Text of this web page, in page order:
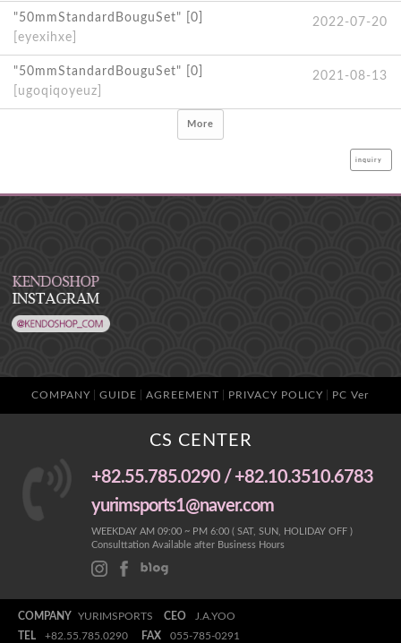
"50mmStandardBouguSet" [0]
[eyexihxe]
2022-07-20
"50mmStandardBouguSet" [0]
[ugoqiqoyeuz]
2021-08-13
More
inquiry
COMPANY GUIDE AGREEMENT PRIVACY POLICY PC Ver
CS CENTER
+82.55.785.0290 / +82.10.3510.6783
yurimsports1@naver.com
WEEKDAY AM 09:00 ~ PM 6:00 ( SAT, SUN, HOLIDAY OFF )
Consulttation Available after Business Hours
COMPANY YURIMSPORTS CEO
J.A.YOO
TEL
+82.55.785.0290 FAX 055-785-0291